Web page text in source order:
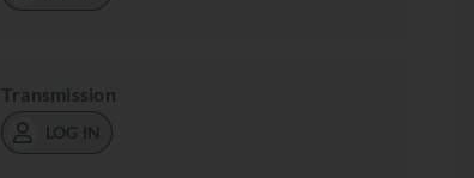
Transmission
LOG IN